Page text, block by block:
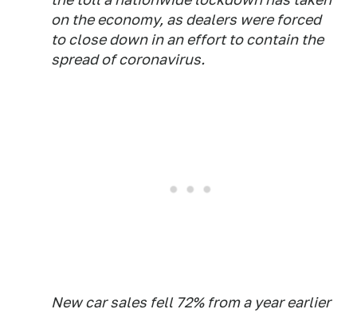
on the economy, as dealers were forced
to close down in an effort to contain the
spread of coronavirus.
New car sales fell 72% from a year earlier